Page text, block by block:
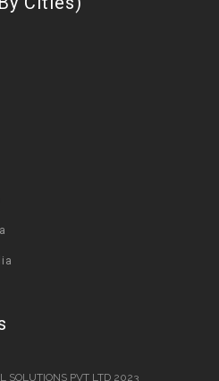
SOLUTIONS PVT LTD 2023